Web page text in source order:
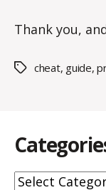
Thank you,
Tagscheat, guide,
Categories